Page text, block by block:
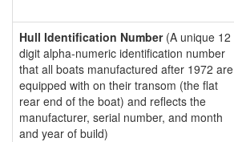
Hull Identification Number(A unique 12
digit alpha-numeric identification number
that all boats manufactured after 1972 are
equipped with on their transom (the flat
rear end of the boat) and reflects the
manufacturer, serial number, and month
and year of build)